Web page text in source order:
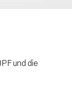
und die